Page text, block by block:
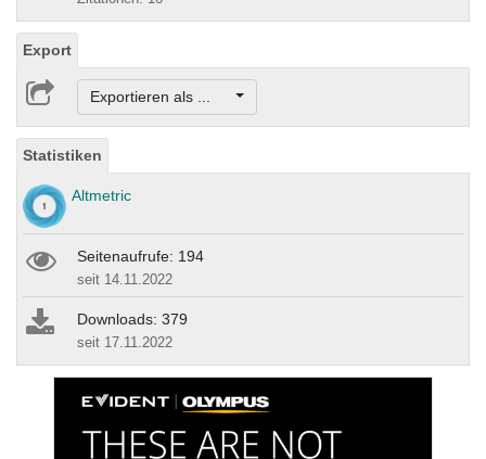
Export
Exportieren als ...
Statistiken
Altmetric
Seitenaufrufe: 194
seit 14.11.2022
Downloads: 379
seit 17.11.2022